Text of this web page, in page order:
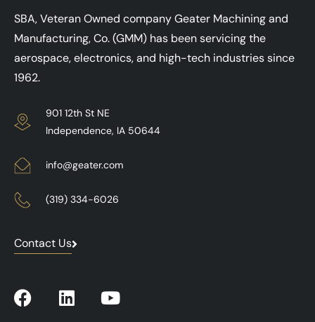
SBA, Veteran Owned company Geater Machining and
Manufacturing, Co. (GMM) has been servicing the
aerospace, electronics, and high-tech industries since
1962.
901 12th St NE
Independence, IA 50644
info@geater.com
(319) 334-6026
Contact Us